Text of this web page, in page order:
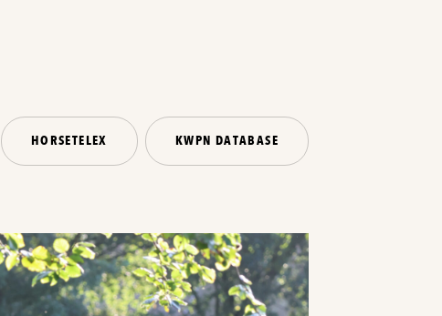
HORSETELEX KWPN DATABASE